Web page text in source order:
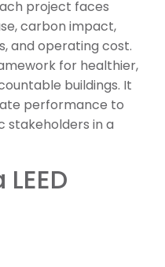
project faces
carbon impact,
and operating cost.
for healthier,
buildings. It
performance to
stakeholders in a